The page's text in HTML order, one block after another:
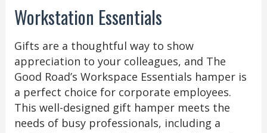
Workstation Essentials
Gifts are a thoughtful way to show
appreciation to your colleagues, and The
Good Road’s Workspace Essentials hamper is
a perfect choice for corporate employees.
This well-designed gift hamper meets the
needs of busy professionals, including a